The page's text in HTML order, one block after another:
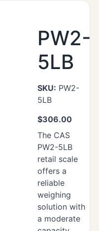
PW2-
5LB
SKU: PW2-
5LB
$306.00
The CAS
PW2-5LB
retail scale
offers a
reliable
weighing
solution with
a moderate